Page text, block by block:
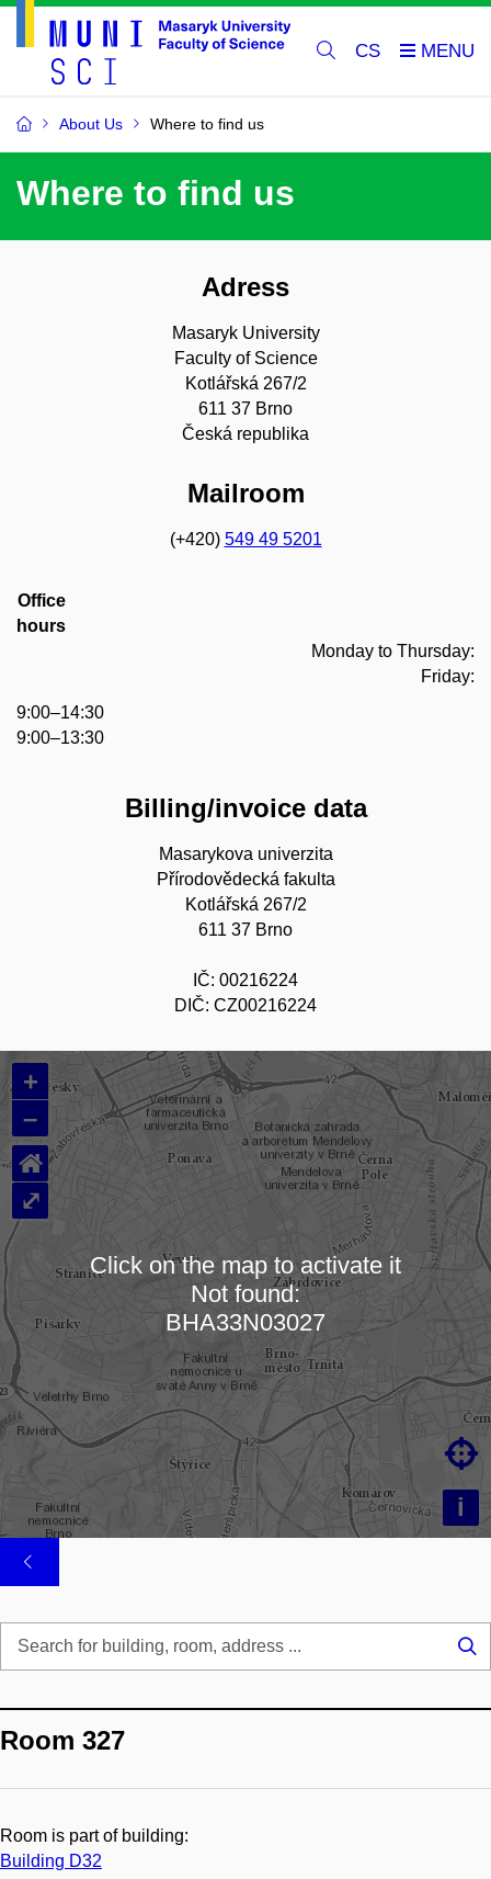
CS
About Us Where to find us
Where to find us
Adress
Masaryk University
Faculty of Science
Kotlářská 267/2
611 37 Brno
Česká republika
Mailroom
(+420) 549 49 5201
Office
hours
Monday to Thursday:
Friday:
9:00–14:30
9:00–13:30
Billing/invoice data
Masarykova univerzita
Přírodovědecká fakulta
Kotlářská 267/2
611 37 Brno
IČ: 00216224
DIČ: CZ00216224
Loading map…
+
–
i

⌂
⤢
Click on the map to activate it
Not found:
BHA33N03027
Room 327
Room is part of building:
Building D32